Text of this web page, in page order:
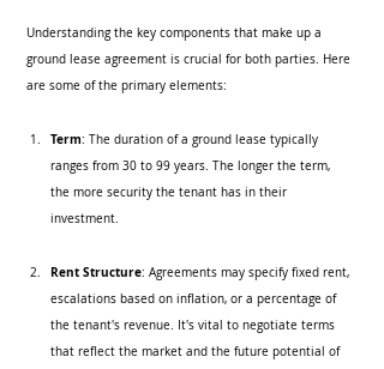
Understanding the key components that make up a
ground lease agreement is crucial for both parties. Here
are some of the primary elements:
Term: The duration of a ground lease typically
ranges from 30 to 99 years. The longer the term,
the more security the tenant has in their
investment.
Rent Structure: Agreements may specify fixed rent,
escalations based on inflation, or a percentage of
the tenant's revenue. It's vital to negotiate terms
that reflect the market and the future potential of